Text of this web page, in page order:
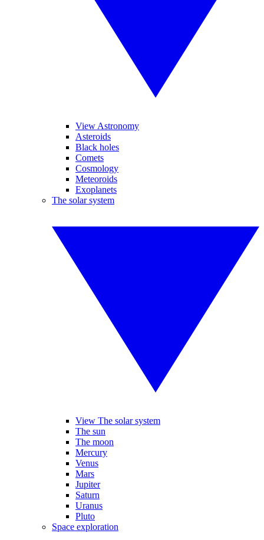
View Astronomy
Asteroids
Black holes
Comets
Cosmology
Meteoroids
Exoplanets
The solar system
View The solar system
The sun
The moon
Mercury
Venus
Mars
Jupiter
Saturn
Uranus
Pluto
Space exploration